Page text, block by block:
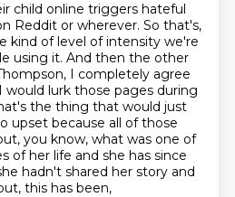
child online triggers hateful
Reddit or wherever. So that's,
kind of level of intensity we're
using it. And then the other
I completely agree
lurk those pages during
the thing that would just
upset because all of those
you know, what was one of
of her life and she has since
hadn't shared her story and
this has been,